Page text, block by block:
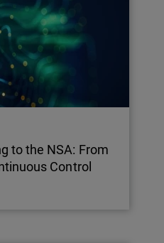
to the NSA: From
Control